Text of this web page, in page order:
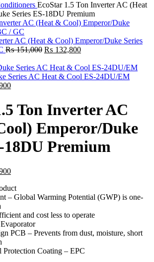
EcoStar 1.5 Ton Inverter AC (Heat
Series ES-18DU Premium
AC (Heat & Cool) Emperor/Duke Series
₨151,000 Original
was:
₨ 151,000.
₨ 132,800Current
is:
₨ 132,800.
Series AC Heat & Cool ES-24DU/EM
Current
is:
₨ 198,900.
Ton Inverter AC
Emperor/Duke
18DU Premium
Current
is:
₨ 134,900.
– Global Warming Potential (GWP) is one-
and cost less to operate
PCB – Prevents from dust, moisture, short
Protection Coating – EPC